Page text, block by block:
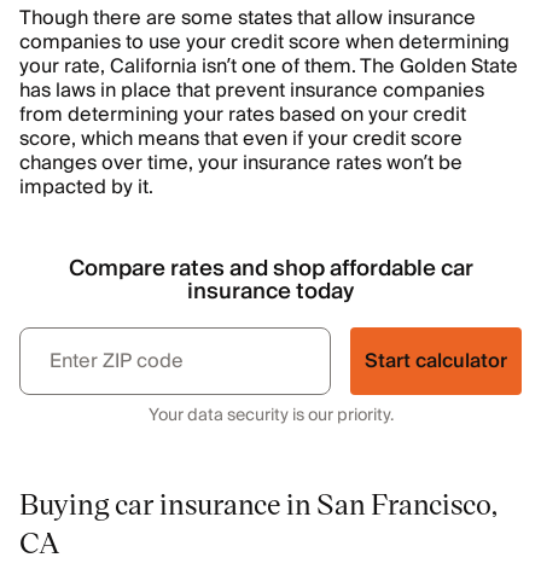
Though there are some states that allow insurance
companies to use your credit score when determining
your rate, California isn’t one of them. The Golden State
has laws in place that prevent insurance companies
from determining your rates based on your credit
score, which means that even if your credit score
changes over time, your insurance rates won’t be
impacted by it.
Compare rates and shop affordable car
insurance today
Start calculator
Your data security is our priority.
Buying car insurance in San Francisco,
CA